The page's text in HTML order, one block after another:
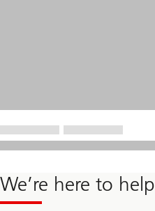
We’re here to help